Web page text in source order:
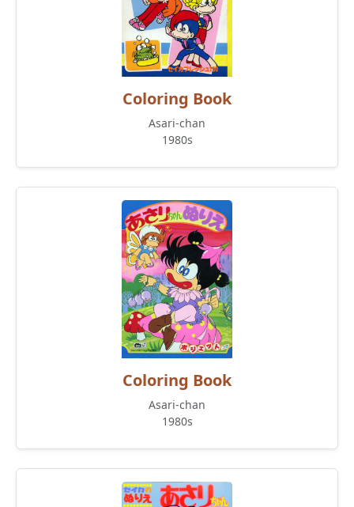
Coloring Book
Asari-chan
1980s
Coloring Book
Asari-chan
1980s